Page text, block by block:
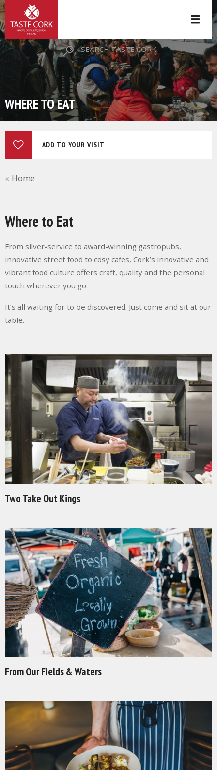
SEARCH TASTE CORK
WHERE TO EAT
ADD TO YOUR VISIT
Home
Where to Eat
From silver-service to award-winning gastropubs,
innovative street food to cosy cafes, Cork’s innovative and
vibrant food culture offers craft, quality and the personal
touch wherever you go.
It’s all waiting for to be discovered. Just come and sit at our
table.
Two Take Out Kings
From Our Fields & Waters